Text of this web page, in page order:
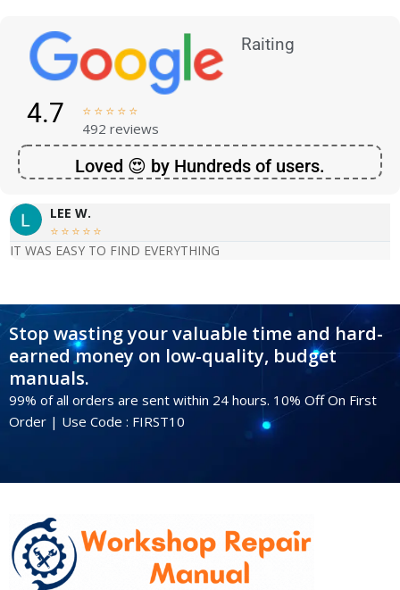
Raiting
4.7     
492 reviews
Loved 😍 by Hundreds of users.
LEE W.
    
IT WAS EASY TO FIND EVERYTHING
Stop wasting your valuable time and hard-
earned money on low-quality, budget
manuals.
99% of all orders are sent within 24 hours. 10% Off On First
Order | Use Code : FIRST10